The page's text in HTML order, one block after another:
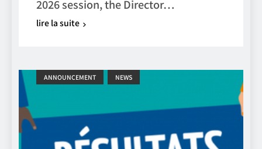
2026 session, the Director…
lire la suite
ANNOUNCEMENT NEWS